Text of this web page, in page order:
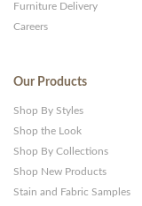
Furniture Delivery
Careers
Our Products
Shop By Styles
Shop the Look
Shop By Collections
Shop New Products
Stain and Fabric Samples